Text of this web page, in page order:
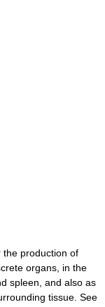
production of
organs, in the
spleen, and also as
tissue. See